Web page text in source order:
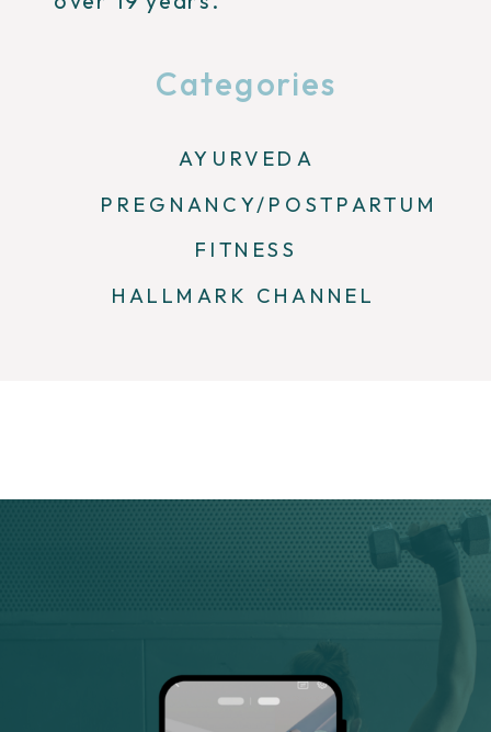
HALLMARK CHANNEL
AYURVEDA
FITNESS
PREGNANCY/POSTPARTUM
Categories